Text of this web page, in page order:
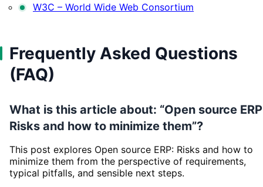
W3C – World Wide Web Consortium
Frequently Asked Questions
(FAQ)
What is this article about: “Open source
Risks and how to minimize them”?
This post explores Open source ERP: Risks and how to
minimize them from the perspective of requirements,
typical pitfalls, and sensible next steps.